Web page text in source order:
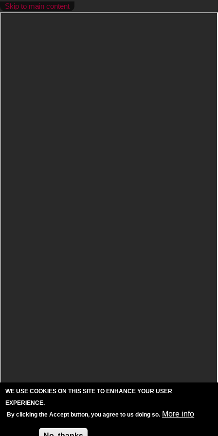
Skip to main content
WE USE COOKIES ON THIS SITE TO ENHANCE YOUR USER
EXPERIENCE.
By clicking the Accept button, you agree to us doing so. More info